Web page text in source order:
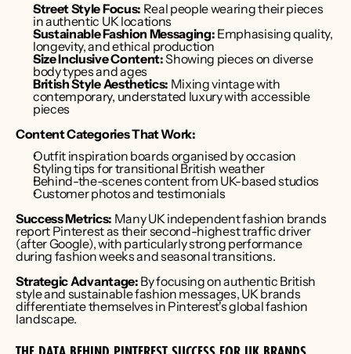
Street Style Focus: Real people wearing their pieces
in authentic UK locations
Sustainable Fashion Messaging: Emphasising quality,
longevity, and ethical production
Size Inclusive Content: Showing pieces on diverse
body types and ages
British Style Aesthetics: Mixing vintage with
contemporary, understated luxury with accessible
pieces
Content Categories That Work:
Outfit inspiration boards organised by occasion
Styling tips for transitional British weather
Behind-the-scenes content from UK-based studios
Customer photos and testimonials
Success Metrics: Many UK independent fashion brands
report Pinterest as their second-highest traffic driver
(after Google), with particularly strong performance
during fashion weeks and seasonal transitions.
Strategic Advantage: By focusing on authentic British
style and sustainable fashion messages, UK brands
differentiate themselves in Pinterest's global fashion
landscape.